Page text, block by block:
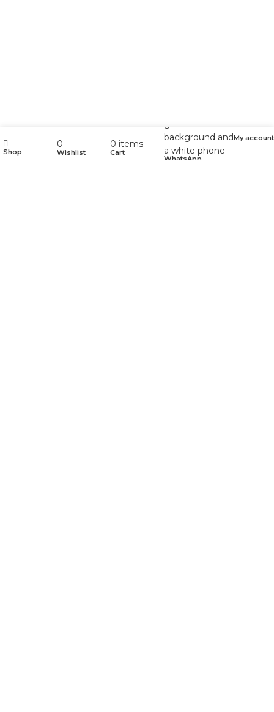
Shop
0
Wishlist
0 items
Cart
WhatsApp
My account